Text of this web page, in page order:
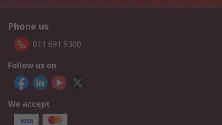
Phone us
011 691 9300
Follow us on
We accept